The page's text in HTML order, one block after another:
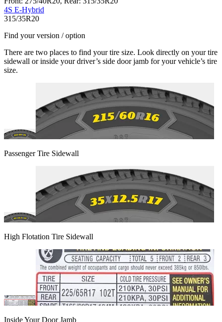
4S E-Hybrid
315/35R20
Find your version / option
There are two places to find your tire size. Look directly on your tire
sidewall or inside your driver’s side door jamb for your vehicle’s tire
size.
Passenger Tire Sidewall
High Flotation Tire Sidewall
Inside Your Door Jamb